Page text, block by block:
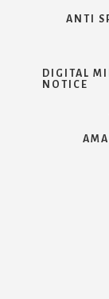
ANTI
DIGITAL
NOTICE